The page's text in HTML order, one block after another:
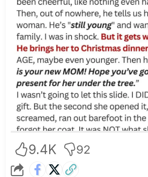
9.4K 92